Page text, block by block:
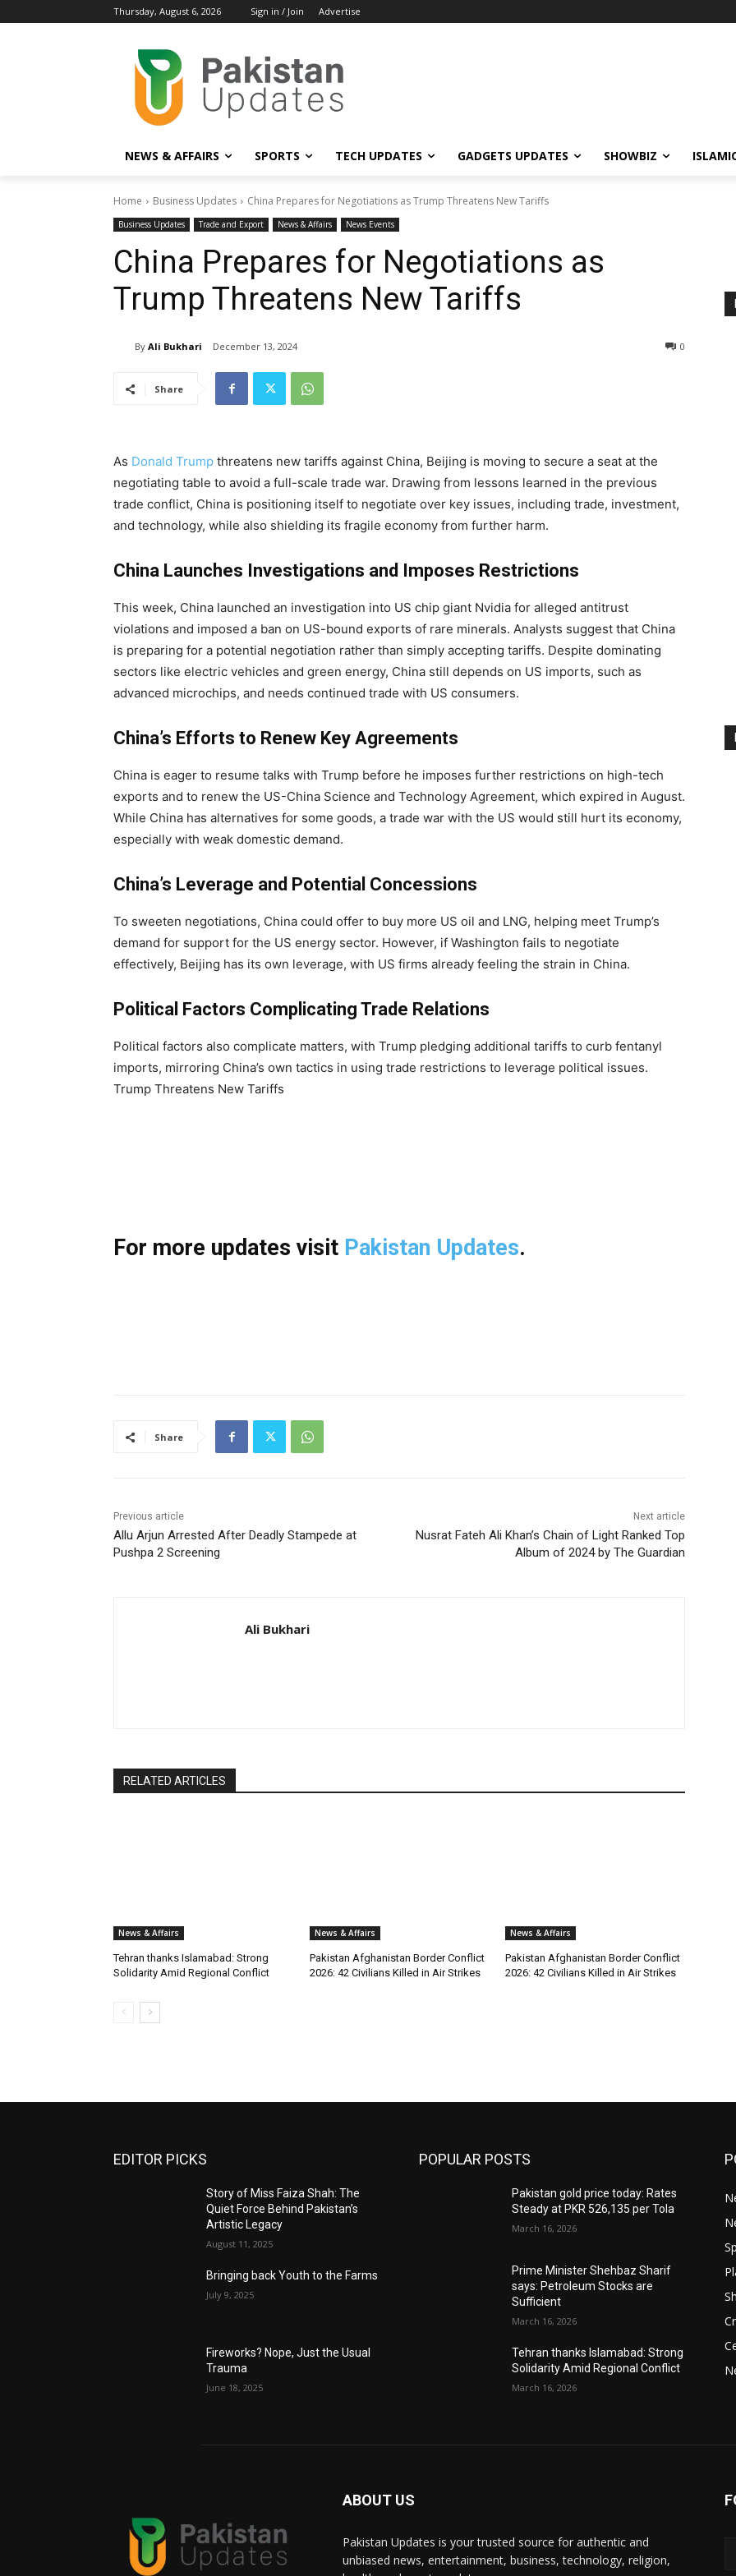
Thursday, August 6, 2026 Sign in / Join Advertise
NEWS & AFFAIRS SPORTS TECH UPDATES GADGETS UPDATES SHOWBIZ
Home Business Updates China Prepares for Negotiations as Trump Threatens New Tariffs
Business Updates Trade and Export News & Affairs News Events
China Prepares for Negotiations as
Trump Threatens New Tariffs
By Ali Bukhari December 13, 2024 0
Share
As Donald Trump threatens new tariffs against China, Beijing is moving to secure a seat at the
negotiating table to avoid a full-scale trade war. Drawing from lessons learned in the previous
trade conflict, China is positioning itself to negotiate over key issues, including trade, investment,
and technology, while also shielding its fragile economy from further harm.
China Launches Investigations and Imposes Restrictions
This week, China launched an investigation into US chip giant Nvidia for alleged antitrust
violations and imposed a ban on US-bound exports of rare minerals. Analysts suggest that China
is preparing for a potential negotiation rather than simply accepting tariffs. Despite dominating
sectors like electric vehicles and green energy, China still depends on US imports, such as
advanced microchips, and needs continued trade with US consumers.
China’s Efforts to Renew Key Agreements
China is eager to resume talks with Trump before he imposes further restrictions on high-tech
exports and to renew the US-China Science and Technology Agreement, which expired in August.
While China has alternatives for some goods, a trade war with the US would still hurt its economy,
especially with weak domestic demand.
China’s Leverage and Potential Concessions
To sweeten negotiations, China could offer to buy more US oil and LNG, helping meet Trump’s
demand for support for the US energy sector. However, if Washington fails to negotiate
effectively, Beijing has its own leverage, with US firms already feeling the strain in China.
Political Factors Complicating Trade Relations
Political factors also complicate matters, with Trump pledging additional tariffs to curb fentanyl
imports, mirroring China’s own tactics in using trade restrictions to leverage political issues.
Trump Threatens New Tariffs
For more updates visit Pakistan Updates.
Share
Previous article
Allu Arjun Arrested After Deadly Stampede at
Pushpa 2 Screening
Next article
Nusrat Fateh Ali Khan’s Chain of Light Ranked Top
Album of 2024 by The Guardian
Ali Bukhari
RELATED ARTICLES
News & Affairs
Tehran thanks Islamabad: Strong
Solidarity Amid Regional Conflict
News & Affairs
Pakistan Afghanistan Border Conflict
2026: 42 Civilians Killed in Air Strikes
News & Affairs
Pakistan Afghanistan Border Conflict
2026: 42 Civilians Killed in Air Strikes
EDITOR PICKS
Story of Miss Faiza Shah: The
Quiet Force Behind Pakistan’s
Artistic Legacy
August 11, 2025
Bringing back Youth to the Farms
July 9, 2025
Fireworks? Nope, Just the Usual
Trauma
June 18, 2025
POPULAR POSTS
Pakistan gold price today: Rates
Steady at PKR 526,135 per Tola
March 16, 2026
Prime Minister Shehbaz Sharif
says: Petroleum Stocks are
Sufficient
March 16, 2026
Tehran thanks Islamabad: Strong
Solidarity Amid Regional Conflict
March 16, 2026
ABOUT US
Pakistan Updates is your trusted source for authentic and
unbiased news, entertainment, business, technology, religion,